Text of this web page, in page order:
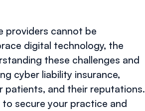
providers cannot be
digital technology, the
these challenges and
cyber liability insurance,
patients, and their reputations.
secure your practice and